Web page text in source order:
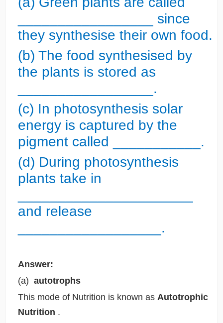
_________________ since
they synthesise their own food.
(b) The food synthesised by
the plants is stored as
_________________.
(c) In photosynthesis solar
energy is captured by the
pigment called ___________.
(d) During photosynthesis
plants take in
and release
__________________.
Answer:
(a) autotrophs
This mode of Nutrition is known as Autotrophic
Nutrition .